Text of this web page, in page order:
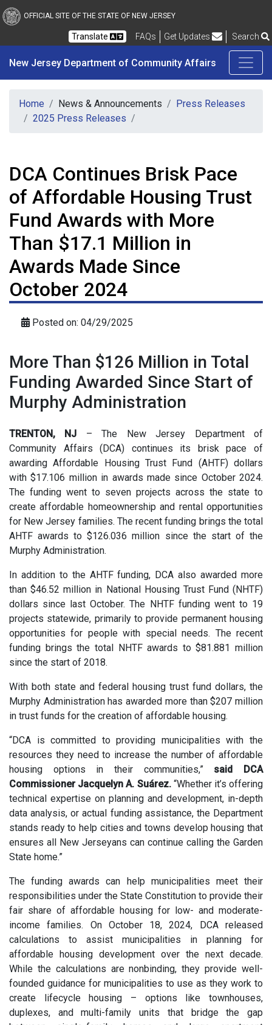
Skip to main content
New Jersey
OFFICIAL SITE OF THE STATE OF NEW JERSEY
Translate FAQsFrequently Asked Questions
Get Updates Search
New Jersey Department of Community Affairs
Home News & Announcements
Press Releases
2025 Press Releases
DCA Continues Brisk Pace
of Affordable Housing Trust
Fund Awards with More
Than $17.1 Million in
Awards Made Since
October 2024
Posted on: 04/29/2025
More Than $126 Million in Total
Funding Awarded Since Start of
Murphy Administration
TRENTON, NJ – The New Jersey Department of
Community Affairs (DCA) continues its brisk pace of
awarding Affordable Housing Trust Fund (AHTF) dollars
with $17.106 million in awards made since October 2024.
The funding went to seven projects across the state to
create affordable homeownership and rental opportunities
for New Jersey families. The recent funding brings the total
AHTF awards to $126.036 million since the start of the
Murphy Administration.
In addition to the AHTF funding, DCA also awarded more
than $46.52 million in National Housing Trust Fund (NHTF)
dollars since last October. The NHTF funding went to 19
projects statewide, primarily to provide permanent housing
opportunities for people with special needs. The recent
funding brings the total NHTF awards to $81.881 million
since the start of 2018.
With both state and federal housing trust fund dollars, the
Murphy Administration has awarded more than $207 million
in trust funds for the creation of affordable housing.
“DCA is committed to providing municipalities with the
resources they need to increase the number of affordable
housing options in their communities,” said DCA
Commissioner Jacquelyn A. Suárez. “Whether it’s offering
technical expertise on planning and development, in-depth
data analysis, or actual funding assistance, the Department
stands ready to help cities and towns develop housing that
ensures all New Jerseyans can continue calling the Garden
State home.”
The funding awards can help municipalities meet their
responsibilities under the State Constitution to provide their
fair share of affordable housing for low- and moderate-
income families. On October 18, 2024, DCA released
calculations to assist municipalities in planning for
affordable housing development over the next decade.
While the calculations are nonbinding, they provide well-
founded guidance for municipalities to use as they work to
create lifecycle housing – options like townhouses,
duplexes, and multi-family units that bridge the gap